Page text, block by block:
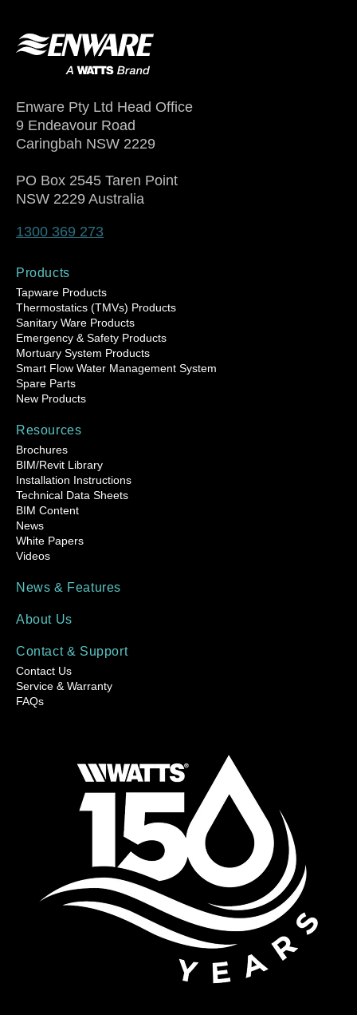
Enware Pty Ltd Head Office
9 Endeavour Road
Caringbah NSW 2229
PO Box 2545 Taren Point
NSW 2229 Australia
1300 369 273
Products
Tapware Products
Thermostatics (TMVs) Products
Sanitary Ware Products
Emergency & Safety Products
Mortuary System Products
Smart Flow Water Management System
Spare Parts
New Products
Resources
Brochures
BIM/Revit Library
Installation Instructions
Technical Data Sheets
BIM Content
News
White Papers
Videos
News & Features
About Us
Contact & Support
Contact Us
Service & Warranty
FAQs